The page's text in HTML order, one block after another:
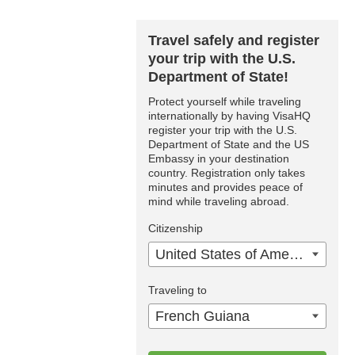
Travel safely and register
your trip with the U.S.
Department of State!
Protect yourself while traveling
internationally by having VisaHQ
register your trip with the U.S.
Department of State and the US
Embassy in your destination
country. Registration only takes
minutes and provides peace of
mind while traveling abroad.
Citizenship
United States of America
Traveling to
French Guiana